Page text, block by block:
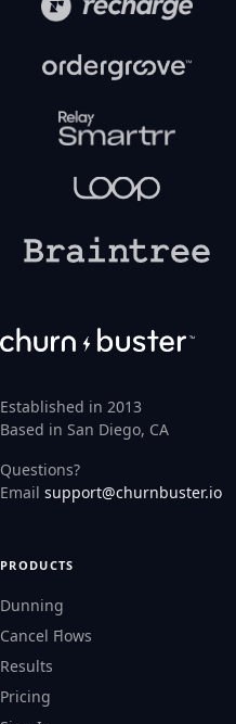
Established in 2013
Based in San Diego, CA
Questions?
Email support@churnbuster.io
PRODUCTS
Dunning
Cancel Flows
Results
Pricing